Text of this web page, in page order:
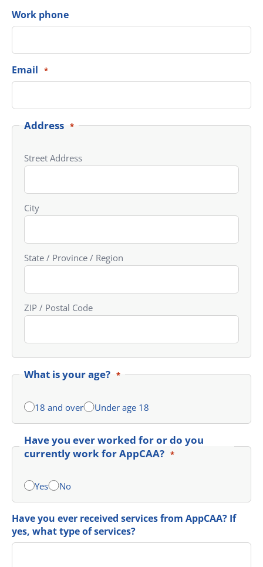
Work phone
Email *
Address *
Street Address
City
State / Province / Region
ZIP / Postal Code
What is your age? *
18 and over Under age 18
Have you ever worked for or do you
currently work for AppCAA? *
Yes No
Have you ever received services from AppCAA? If
yes, what type of services?